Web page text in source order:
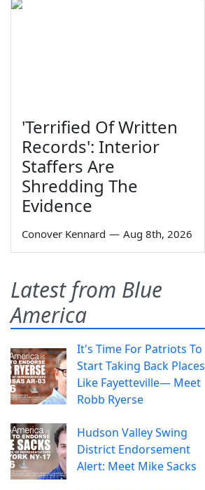
'Terrified Of Written
Records': Interior
Staffers Are
Shredding The
Evidence
Conover Kennard — Aug 8th, 2026
Latest from Blue
America
It's Time For Patriots To
Start Taking Back Places
Like Fayetteville— Meet
Robb Ryerse
Hudson Valley Swing
District Endorsement
Alert: Meet Mike Sacks